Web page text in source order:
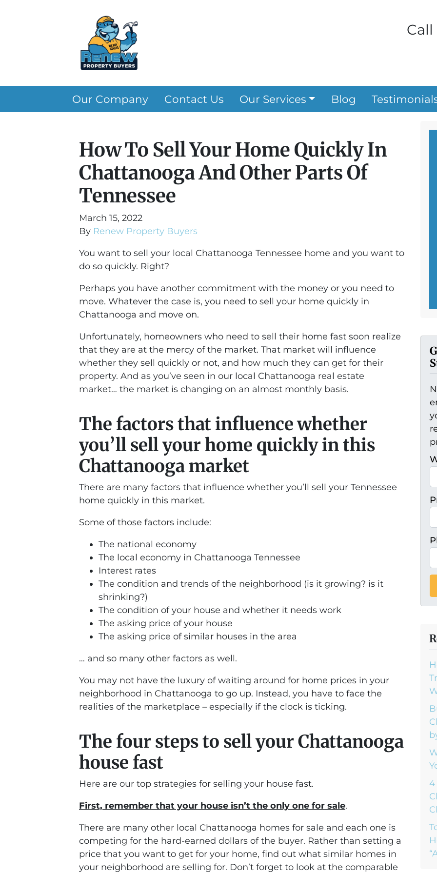
Our Company Contact Us Our Services Blog
How To Sell Your Home Quickly In
Chattanooga And Other Parts Of
Tennessee
March 15, 2022
By Renew Property Buyers
You want to sell your local Chattanooga Tennessee home and you want to
do so quickly. Right?
Perhaps you have another commitment with the money or you need to
move. Whatever the case is, you need to sell your home quickly in
Chattanooga and move on.
Unfortunately, homeowners who need to sell their home fast soon realize
that they are at the mercy of the market. That market will influence
whether they sell quickly or not, and how much they can get for their
property. And as you’ve seen in our local Chattanooga real estate
market… the market is changing on an almost monthly basis.
The factors that influence whether
you’ll sell your home quickly in this
Chattanooga market
There are many factors that influence whether you’ll sell your Tennessee
home quickly in this market.
Some of those factors include:
The national economy
The local economy in Chattanooga Tennessee
Interest rates
The condition and trends of the neighborhood (is it growing? is it
shrinking?)
The condition of your house and whether it needs work
The asking price of your house
The asking price of similar houses in the area
… and so many other factors as well.
You may not have the luxury of waiting around for home prices in your
neighborhood in Chattanooga to go up. Instead, you have to face the
realities of the marketplace – especially if the clock is ticking.
The four steps to sell your Chattanooga
house fast
Here are our top strategies for selling your house fast.
First, remember that your house isn’t the only one for sale.
There are many other local Chattanooga homes for sale and each one is
competing for the hard-earned dollars of the buyer. Rather than setting a
price that you want to get for your home, find out what similar homes in
your neighborhood are selling for. Don’t forget to look at the comparable
4